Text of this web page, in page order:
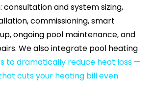
consultation and system sizing,
commissioning, smart
ongoing pool maintenance, and
We also integrate pool heating
to dramatically reduce heat loss —
cuts your heating bill even